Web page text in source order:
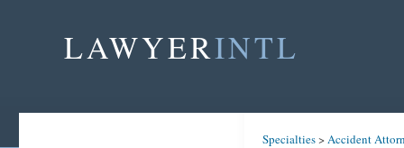
LAWYERINTL
Specialties>Accident